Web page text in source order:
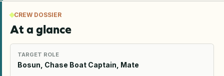
CREW DOSSIER
At a glance
TARGET ROLE
Bosun, Chase Boat Captain, Mate